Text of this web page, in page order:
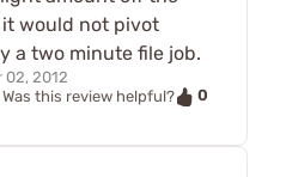
would not pivot
a two minute file job.
02, 2012
Was this review helpful?
0